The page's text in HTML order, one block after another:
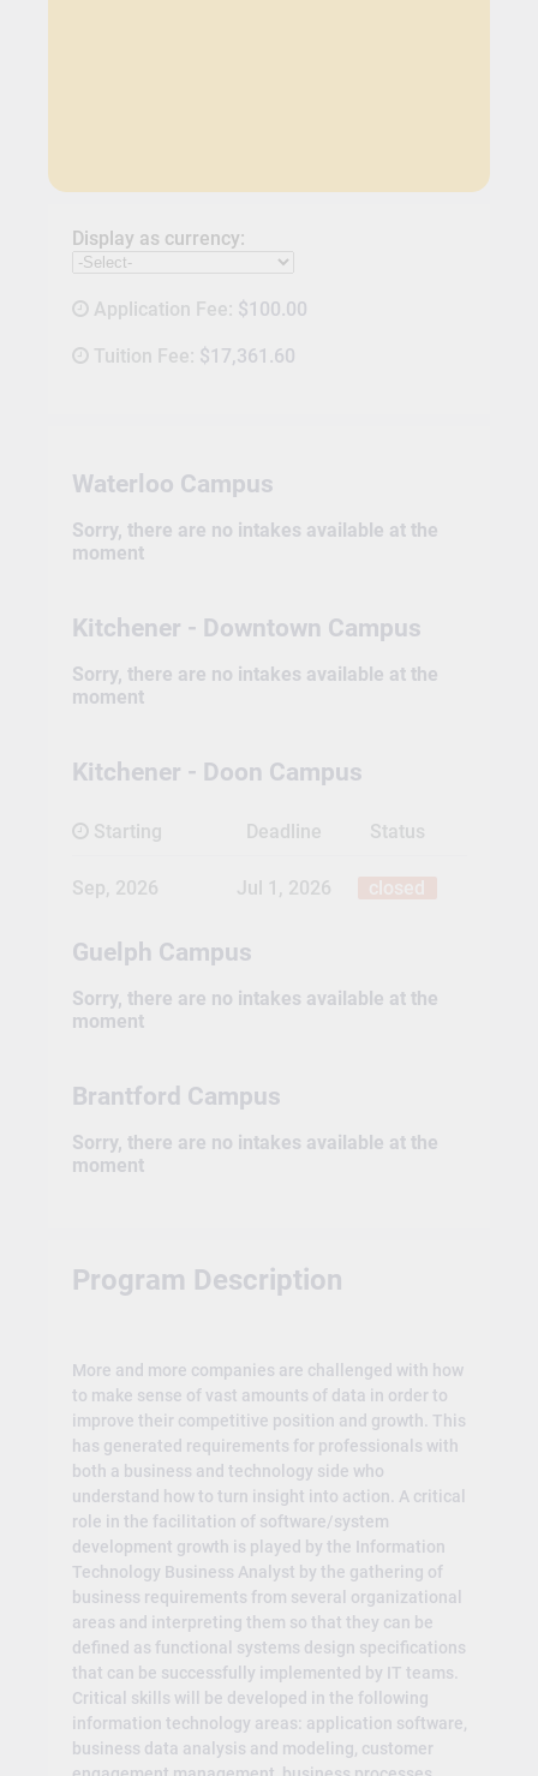
Display as currency:
Application Fee: $100.00
Tuition Fee: $17,361.60
Waterloo Campus
Sorry, there are no intakes available at the
moment
Kitchener - Downtown Campus
Sorry, there are no intakes available at the
moment
Kitchener - Doon Campus
Starting Deadline Status
Sep, 2026 Jul 1, 2026
Guelph Campus
Sorry, there are no intakes available at the
moment
Brantford Campus
Sorry, there are no intakes available at the
moment
Program Description
More and more companies are challenged with how
to make sense of vast amounts of data in order to
improve their competitive position and growth. This
has generated requirements for professionals with
both a business and technology side who
understand how to turn insight into action. A critical
role in the facilitation of software/system
development growth is played by the Information
Technology Business Analyst by the gathering of
business requirements from several organizational
areas and interpreting them so that they can be
defined as functional systems design specifications
that can be successfully implemented by IT teams.
Critical skills will be developed in the following
information technology areas: application software,
business data analysis and modeling, customer